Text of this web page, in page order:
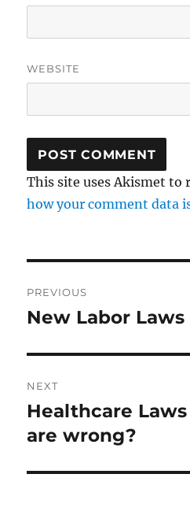
WEBSITE
This site uses Akismet to
how your comment data
navigation
PREVIOUS
Previous
New Labor
NEXT
Next
post:
Healthcare
are wrong?